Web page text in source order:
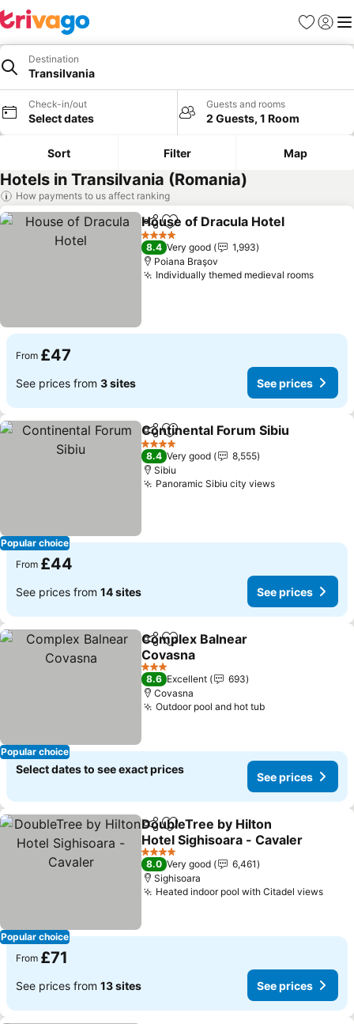
Favourites
Sign in
Destination
Transilvania
Check-in/out
Select dates
Guests and rooms
2 Guests, 1 Room
Sort Filter Map
Hotels in Transilvania (Romania)
How payments to us affect ranking
ShareAdd to favourites
House of Dracula Hotel
4 Stars
8.4 Very good
1,993
Poiana Braşov
Individually themed medieval rooms
From £47
See prices from 3 sites See prices
Popular choice
ShareAdd to favourites
Continental Forum Sibiu
4 Stars
8.4 Very good
8,555
Sibiu
Panoramic Sibiu city views
From £44
See prices from 14 sites See prices
Popular choice
ShareAdd to favourites
Complex Balnear
Covasna
3 Stars
8.6 Excellent
693
Covasna
Outdoor pool and hot tub
Select dates to see exact prices
See prices
Popular choice
ShareAdd to favourites
DoubleTree by Hilton
Hotel Sighisoara - Cavaler
4 Stars
8.0 Very good
6,461
Sighisoara
Heated indoor pool with Citadel views
From £71
See prices from 13 sites See prices